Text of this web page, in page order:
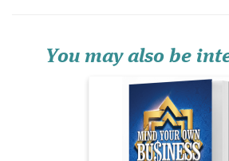
You may also be
the Hereafter, and...